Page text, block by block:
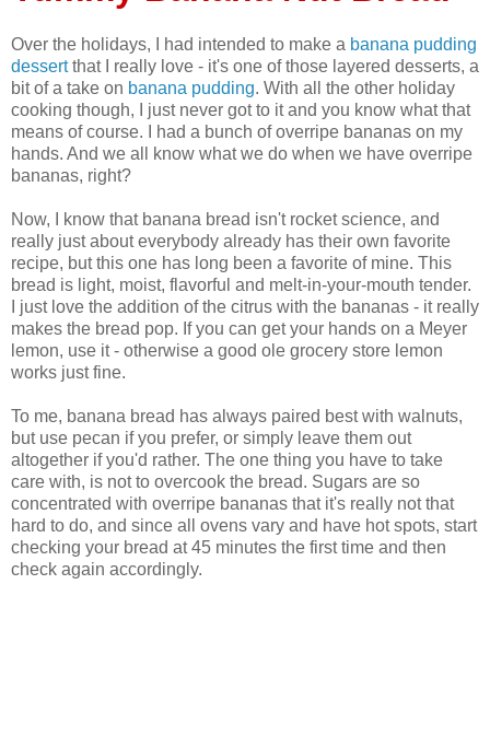
Over the holidays, I had intended to make a banana pudding
dessertthat I really love - it's one of those layered desserts, a
bit of a take on banana pudding. With all the other holiday
cooking though, I just never got to it and you know what that
means of course. I had a bunch of overripe bananas on my
hands. And we all know what we do when we have overripe
bananas, right?
Now, I know that banana bread isn't rocket science, and
really just about everybody already has their own favorite
recipe, but this one has long been a favorite of mine. This
bread is light, moist, flavorful and melt-in-your-mouth tender.
I just love the addition of the citrus with the bananas - it really
makes the bread pop. If you can get your hands on a Meyer
lemon, use it - otherwise a good ole grocery store lemon
works just fine.
To me, banana bread has always paired best with walnuts,
but use pecan if you prefer, or simply leave them out
altogether if you'd rather. The one thing you have to take
care with, is not to overcook the bread. Sugars are so
concentrated with overripe bananas that it's really not that
hard to do, and since all ovens vary and have hot spots, start
checking your bread at 45 minutes the first time and then
check again accordingly.